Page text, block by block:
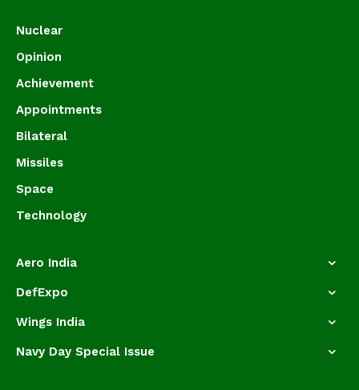
Nuclear
Opinion
Achievement
Appointments
Bilateral
Missiles
Space
Technology
Aero India
DefExpo
Wings India
Navy Day Special Issue